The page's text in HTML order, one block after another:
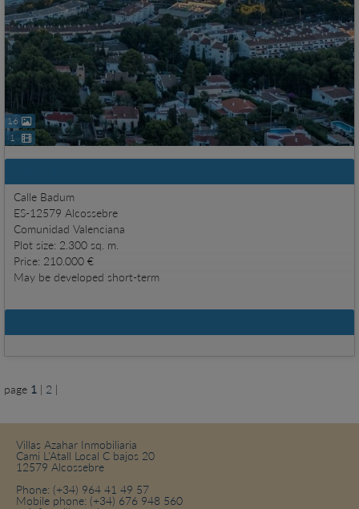
1
16
Calle Badum
ES-12579 Alcossebre
Comunidad Valenciana
Plot size: 2.300 sq. m.
Price: 210.000 €
May be developed short-term
page 1 | 2 |
Villas Azahar Inmobiliaria
Cami L'Atall Local C bajos 20
12579 Alcossebre
Phone: (+34) 964 41 49 57
Mobile phone: (+34) 676 948 560